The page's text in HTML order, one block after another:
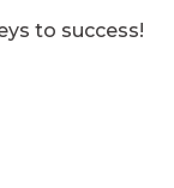
to success!